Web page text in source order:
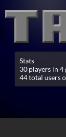
Stats
30 players in 4
44 total users